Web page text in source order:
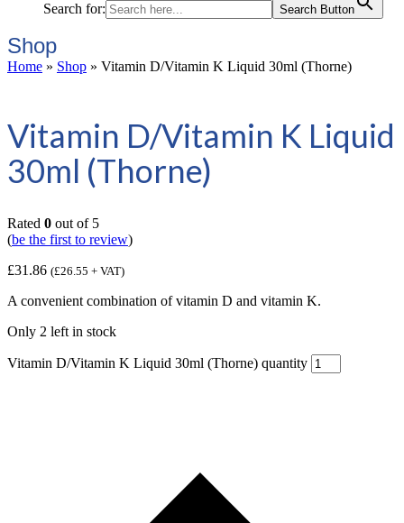
Search for: Search Button
Shop
Home » Shop » Vitamin D/Vitamin K Liquid 30ml (Thorne)
Vitamin D/Vitamin K Liquid
30ml (Thorne)
Rated 0 out of 5
(be the first to review)
£31.86 (£26.55 + VAT)
A convenient combination of vitamin D and vitamin K.
Only 2 left in stock
Vitamin D/Vitamin K Liquid 30ml (Thorne) quantity